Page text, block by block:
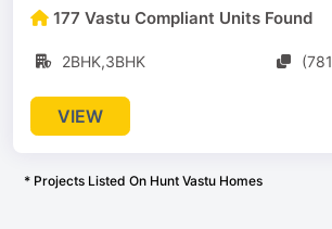
177 Vastu Compliant Units Found
2BHK,3BHK
VIEW
* Projects Listed On Hunt Vastu Homes